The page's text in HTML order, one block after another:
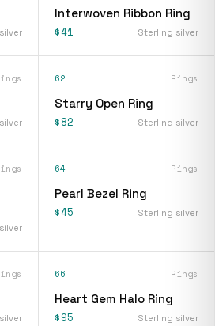
Interwoven Ribbon Ring
$41 Sterling silver
62 Rings
Starry Open Ring
$82 Sterling silver
64 Rings
Pearl Bezel Ring
$45 Sterling silver
66 Rings
Heart Gem Halo Ring
$95 Sterling silver